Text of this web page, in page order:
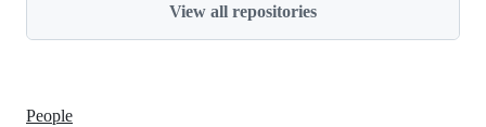
View all repositories
People